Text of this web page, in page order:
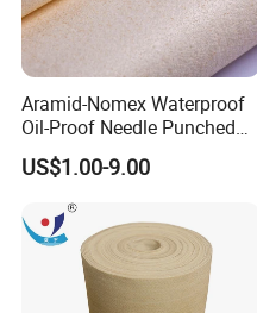
Aramid-Nomex Waterproof
Oil-Proof Needle Punched
Felt/Filter Cloth
US$1.00-9.00